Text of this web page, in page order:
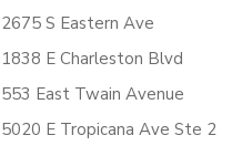
2675 S Eastern Ave
1838 E Charleston Blvd
553 East Twain Avenue
5020 E Tropicana Ave Ste 2